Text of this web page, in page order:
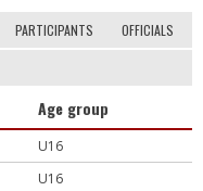
PARTICIPANTS OFFICIALS
Age group
U16
U16